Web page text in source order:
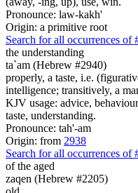
Pronounce: law-kakh'
Origin: a primitive root
Search for all occurrences of
the understanding
ta`am (Hebrew #2940)
properly, a taste, i.e.
intelligence; transitively, a
KJV usage: advice,
taste, understanding.
Pronounce: tah'-am
Origin: from 2938
Search for all occurrences of
of the aged
zaqen (Hebrew #2205)